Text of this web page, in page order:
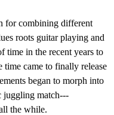
for combining different
roots guitar playing and
time in the recent years to
time came to finally release
began to morph into
juggling match---
the while.